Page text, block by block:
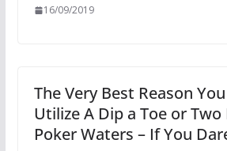
16/09/2019
The Very Best Reason
Utilize A Dip a Toe or
Poker Waters – If You